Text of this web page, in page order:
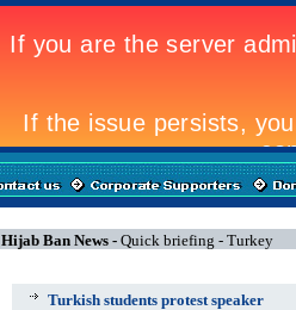
Hijab Ban News - Quick briefing - Turkey
Turkish students protest speaker